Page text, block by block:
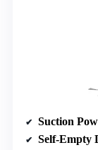
Suction
Self-Empty